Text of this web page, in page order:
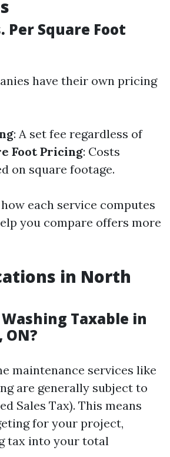
Per Square Foot
have their own pricing
: A set fee regardless of
Foot Pricing: Costs
on square footage.
each service computes
you compare offers more
in North
Taxable in
maintenance services like
are generally subject to
Sales Tax). This means
for your project,
tax into your total